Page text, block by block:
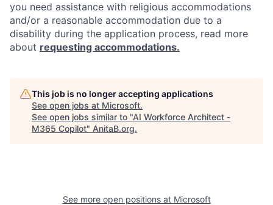
you need assistance with religious accommodations
and/or a reasonable accommodation due to a
disability during the application process, read more
about requesting accommodations.
This job is no longer accepting applications
See open jobs at Microsoft.
See open jobs similar to "AI Workforce Architect -
M365 Copilot" AnitaB.org.
See more open positions at Microsoft